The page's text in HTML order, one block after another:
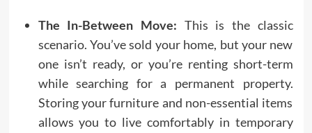
The In-Between Move: This is the classic
scenario. You’ve sold your home, but your new
one isn’t ready, or you’re renting short-term
while searching for a permanent property.
Storing your furniture and non-essential items
allows you to live comfortably in temporary